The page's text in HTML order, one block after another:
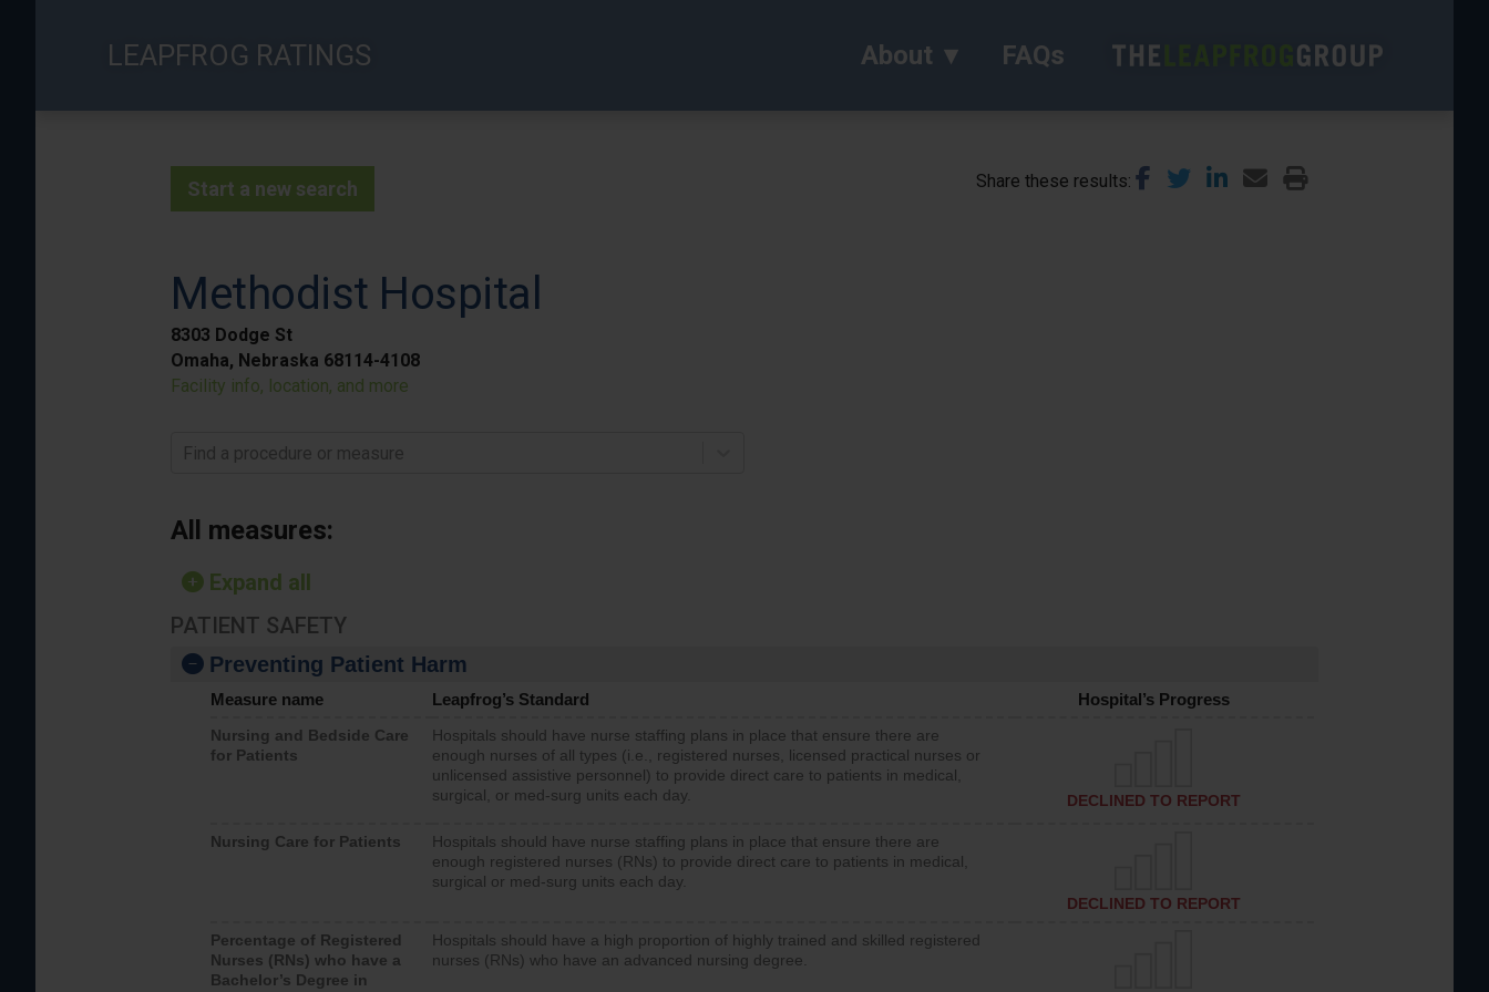
LEAPFROG RATINGS About FAQs
Start a new search Share these results
Methodist Hospital
8303 Dodge St
Omaha, Nebraska 68114-4108
Facility info, location, and more
Find a procedure or measure
All measures:
Expand all
PATIENT SAFETY
Preventing Patient Harm
Measure name Leapfrog’s Standard Hospital’s Progress
Nursing and Bedside Care
for Patients
Hospitals should have nurse staffing plans in place that ensure there are
enough nurses of all types (i.e., registered nurses, licensed practical nurses or
unlicensed assistive personnel) to provide direct care to patients in medical,
surgical, or med-surg units each day.
DECLINED TO REPORT
Nursing Care for Patients
Hospitals should have nurse staffing plans in place that ensure there are
enough registered nurses (RNs) to provide direct care to patients in medical,
surgical or med-surg units each day.
DECLINED TO REPORT
Percentage of Registered
Nurses (RNs) who have a
Bachelor’s Degree in
Hospitals should have a high proportion of highly trained and skilled registered
nurses (RNs) who have an advanced nursing degree.